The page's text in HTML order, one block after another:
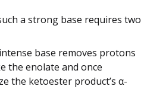
a strong base requires two
base removes protons
the enolate and once
the ketoester product’s α-